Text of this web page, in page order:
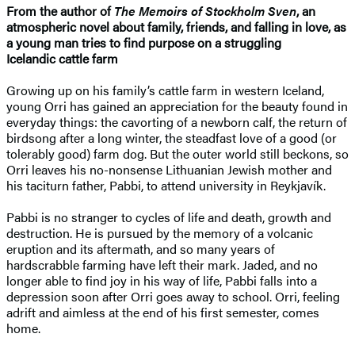
From the author ofThe Memoirs of Stockholm Sven, an
atmospheric novel about family, friends, and falling in love, as
a young man tries to find purpose on a struggling
Icelandic cattle farm
Growing up on his family’s cattle farm in western Iceland,
young Orri has gained an appreciation for the beauty found in
everyday things: the cavorting of a newborn calf, the return of
birdsong after a long winter, the steadfast love of a good (or
tolerably good) farm dog. But the outer world still beckons, so
Orri leaves his no-nonsense Lithuanian Jewish mother and
his taciturn father, Pabbi, to attend university in Reykjavík.
Pabbi is no stranger to cycles of life and death, growth and
destruction. He is pursued by the memory of a volcanic
eruption and its aftermath, and so many years of
hardscrabble farming have left their mark. Jaded, and no
longer able to find joy in his way of life, Pabbi falls into a
depression soon after Orri goes away to school. Orri, feeling
adrift and aimless at the end of his first semester, comes
home.